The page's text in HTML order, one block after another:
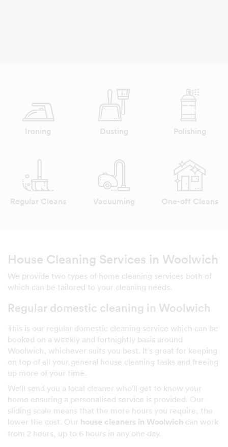
Ironing Dusting Polishing
Regular Cleans Vacuuming One-off Cleans
House Cleaning Services in Woolwich
We provide two types of home cleaning services both of
which can be tailored to your cleaning needs.
Regular domestic cleaning in Woolwich
This is our regular domestic cleaning service which can be
booked on a weekly and fortnightly basis around
Woolwich, whichever suits you best. It's great for keeping
on top of all your general house cleaning tasks and freeing
up more of your time.
We'll send you a local cleaner who'll get to know your
home ensuring a personalised service is provided. Our
sliding scale means that the more hours you require, the
lower the cost. Our house cleaners in Woolwich can work
from 2 hours, up to 6 hours in any one day.